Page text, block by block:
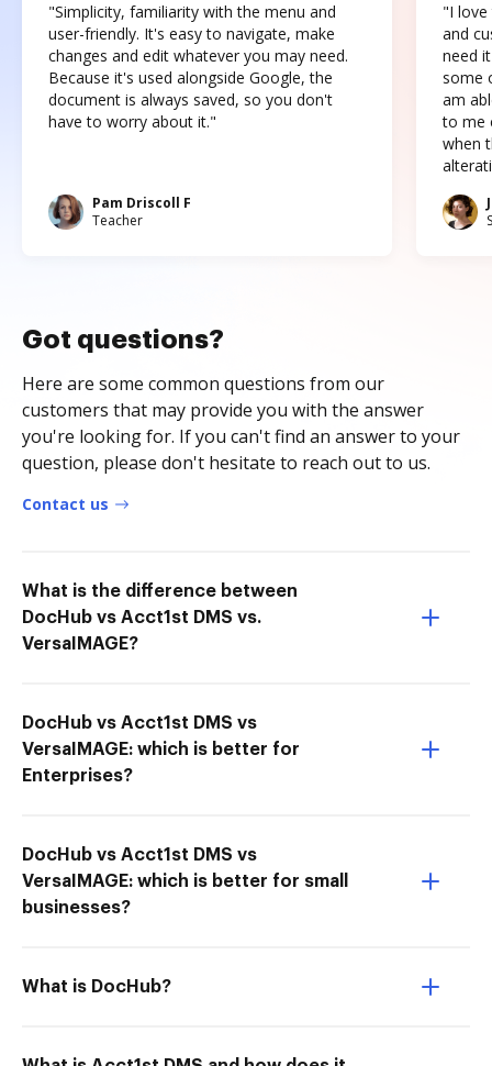
"Simplicity, familiarity with the menu and
user-friendly. It's easy to navigate, make
changes and edit whatever you may need.
Because it's used alongside Google, the
document is always saved, so you don't
have to worry about it."
Pam Driscoll F
Teacher
"I love
and
need
some
am
to me
when
Got questions?
Here are some common questions from our
customers that may provide you with the answer
you're looking for. If you can't find an answer to your
question, please don't hesitate to reach out to us.
Contact us
What is the difference between
DocHub vs Acct1st DMS vs.
VersaIMAGE?
DocHub vs Acct1st DMS vs
VersaIMAGE: which is better for
Enterprises?
DocHub vs Acct1st DMS vs
VersaIMAGE: which is better for small
businesses?
What is DocHub?